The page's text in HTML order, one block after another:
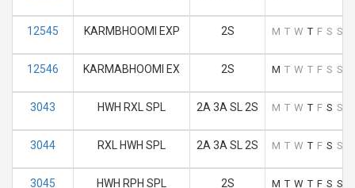
12545 KARMBHOOMI EXP 2S M T W T F S S
12546 KARMABHOOMI EX 2S M T W T F S S
3043 HWH RXL SPL 2A 3A SL 2S M T W T F S S
3044 RXL HWH SPL 2A 3A SL 2S M T W T F S S
3045 HWH RPH SPL 2S M T W T F S S